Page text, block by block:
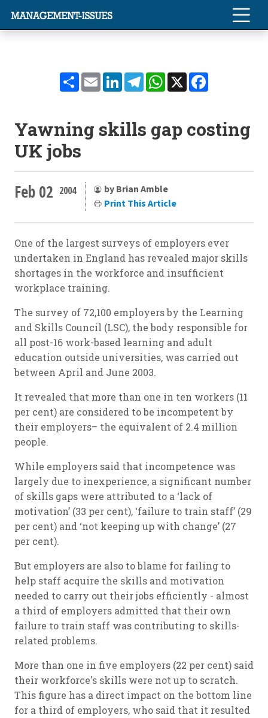
ShareEmailLinkedInTelegramWhatsApp
X
Yawning skills gap costing
UK jobs
Feb 02 2004
by Brian Amble
Print This Article
One of the largest surveys of employers ever
undertaken in England has revealed major skills
shortages in the workforce and insufficient
workplace training.
The survey of 72,100 employers by the Learning
and Skills Council (LSC), the body responsible for
all post-16 work-based learning and adult
education outside universities, was carried out
between April and June 2003.
It revealed that more than one in ten workers (11
per cent) are considered to be incompetent by
their employers– the equivalent of 2.4 million
people.
While employers said that incompetence was
largely due to inexperience, a significant number
of skills gaps were attributed to a ‘lack of
motivation’ (33 per cent), ‘failure to train staff’ (29
per cent) and ‘not keeping up with change’ (27
per cent).
But employers are also to blame for failing to
help staff acquire the skills and motivation
needed to carry out their jobs efficiently - almost
a third of employers admitted that their own
failure to train staff was contributing to skills-
related problems.
More than one in five employers (22 per cent) said
their workforce's skills were not up to scratch.
This figure has a direct impact on the bottom line
for a third of employers, who said that it resulted